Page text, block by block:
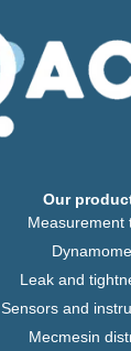
Our
Measurement
Leak and
Sensors and
Mecmesin